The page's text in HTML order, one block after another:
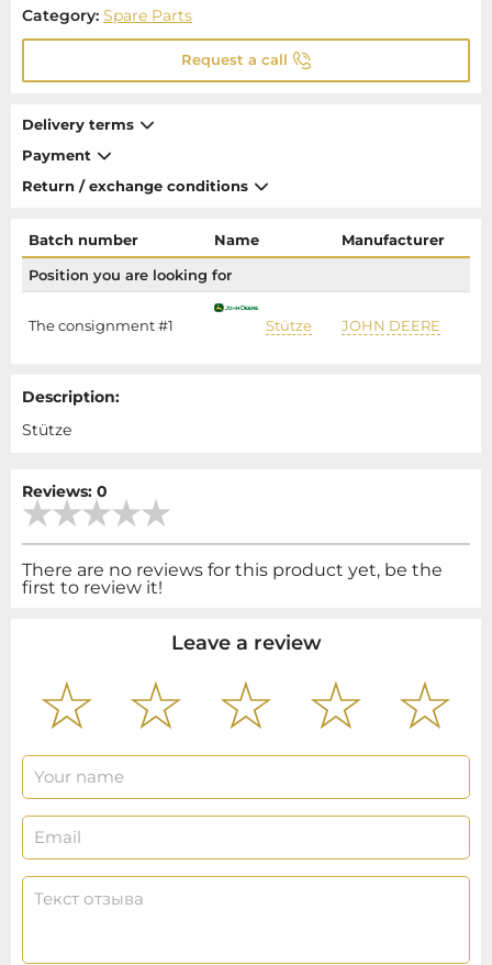
Category: Spare Parts
Request a call
Delivery terms
Payment
Return / exchange conditions
Batch number Name Manufacturer
Position you are looking for
The consignment #1 Stütze JOHN DEERE
Description:
Stütze
Reviews: 0
There are no reviews for this product yet, be the
first to review it!
Leave a review